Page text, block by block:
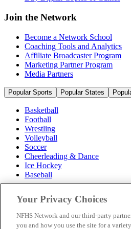
Join the Network
Become a Network School
Coaching Tools and Analytics
Affiliate Broadcaster Program
Marketing Partner Program
Media Partners
Popular Sports Popular States
Basketball
Football
Wrestling
Volleyball
Soccer
Cheerleading & Dance
Ice Hockey
Baseball
Popular States
Popular Associations
Your Privacy Choices
NFHS Network and our third-party
you and how you use the site for a